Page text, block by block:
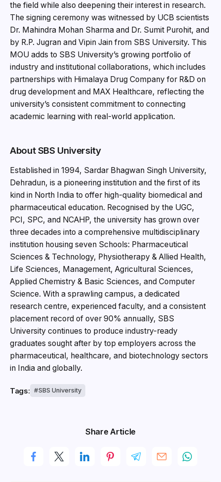
the field while also deepening their interest in research.
The signing ceremony was witnessed by UCB scientists
Dr. Mahindra Mohan Sharma and Dr. Sumit Purohit, and
by R.P. Jugran and Vipin Jain from SBS University. This
MOU adds to SBS University’s growing portfolio of
industry and institutional collaborations, which includes
partnerships with Himalaya Drug Company for R&D on
drug development and MAX Healthcare, reflecting the
university’s consistent commitment to connecting
academic learning with real-world application.
About SBS University
Established in 1994, Sardar Bhagwan Singh University,
Dehradun, is a pioneering institution and the first of its
kind in North India to offer high-quality biomedical and
pharmaceutical education. Recognised by the UGC,
PCI, SPC, and NCAHP, the university has grown over
three decades into a comprehensive multidisciplinary
institution housing seven Schools: Pharmaceutical
Sciences & Technology, Physiotherapy & Allied Health,
Life Sciences, Management, Agricultural Sciences,
Applied Chemistry & Basic Sciences, and Computer
Science. With a sprawling campus, a dedicated
research centre, experienced faculty, and a consistent
placement record of over 90% annually, SBS
University continues to produce industry-ready
graduates sought after by top employers across the
pharmaceutical, healthcare, and biotechnology sectors
in India and globally.
Tags: SBS University
Share Article